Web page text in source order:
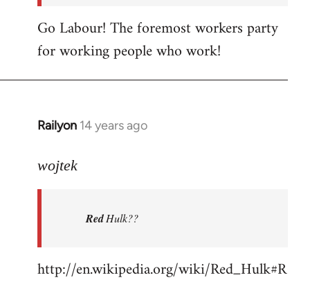
Go Labour! The foremost workers party
for working people who work!
Railyon 14 years ago
In
to
libcom.org
wojtek
RedHulk??
http://en.wikipedia.org/wiki/Red_Hulk#R